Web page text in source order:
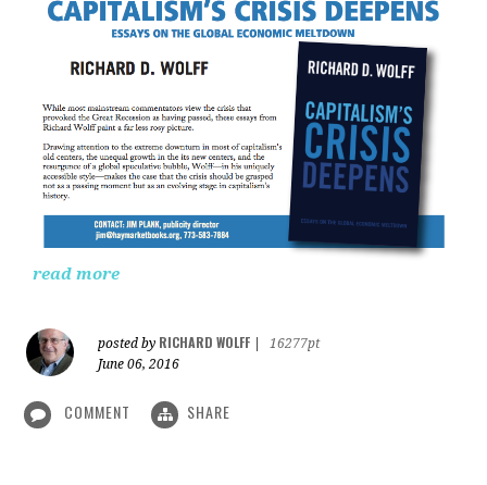
read more
posted by RICHARD WOLFF
16277pt
June 06, 2016
COMMENT SHARE